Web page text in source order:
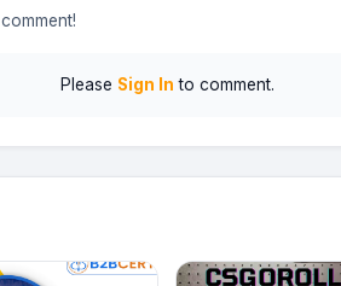
Please Sign In to comment.